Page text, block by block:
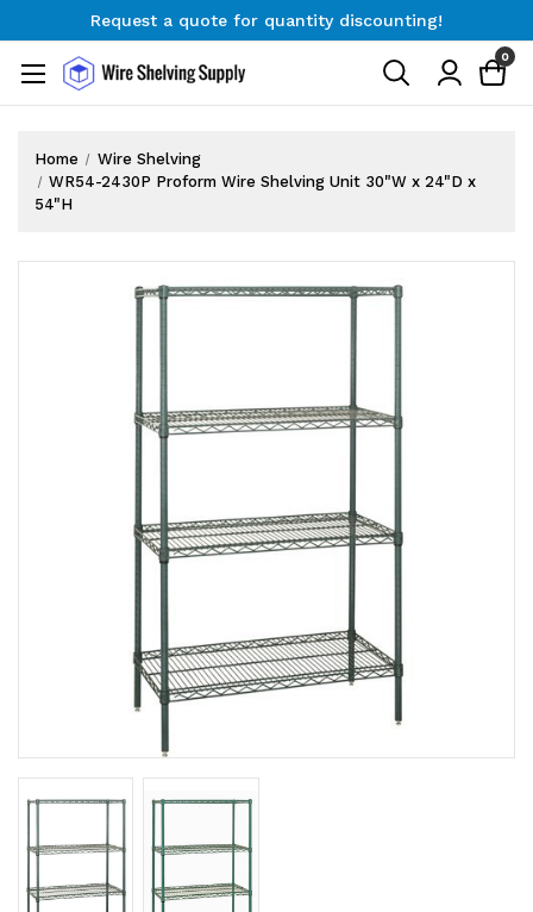
Request a quote for quantity discounting!
Request a quote for quantity discounting!
0
Home
Wire Shelving
WR54-2430P Proform Wire Shelving Unit 30"W x 24"D x
54"H